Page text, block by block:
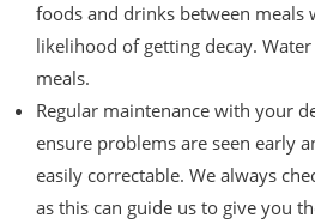
foods and drinks between meals
likelihood of getting decay.
meals.
Regular maintenance with your
ensure problems are seen early
easily correctable. We always
as this can guide us to give you